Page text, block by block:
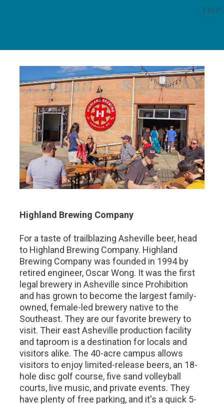
Highland Brewing Company
For a taste of trailblazing Asheville beer, head
to Highland Brewing Company. Highland
Brewing Company was founded in 1994 by
retired engineer, Oscar Wong. It was the first
legal brewery in Asheville since Prohibition
and has grown to become the largest family-
owned, female-led brewery native to the
Southeast. They are our favorite brewery to
visit. Their east Asheville production facility
and taproom is a destination for locals and
visitors alike. The 40-acre campus allows
visitors to enjoy limited-release beers, an 18-
hole disc golf course, five sand volleyball
courts, live music, and private events. They
have plenty of free parking, and it's a quick 5-